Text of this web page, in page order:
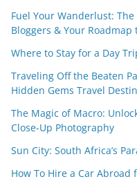
Fuel Your Wanderlust:
Bloggers & Your Roadmap
Where to Stay for a Day
Traveling Off the Beaten
Hidden Gems Travel
The Magic of Macro:
Close-Up Photography
Sun City: South Africa’s
How To Hire a Car Abroad